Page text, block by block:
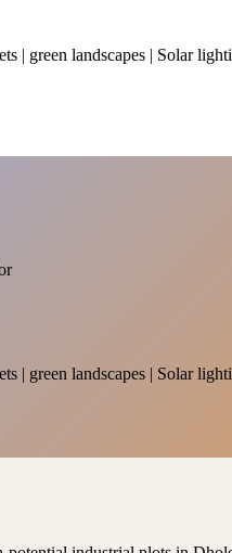
| green landscapes | Solar
| green landscapes | Solar